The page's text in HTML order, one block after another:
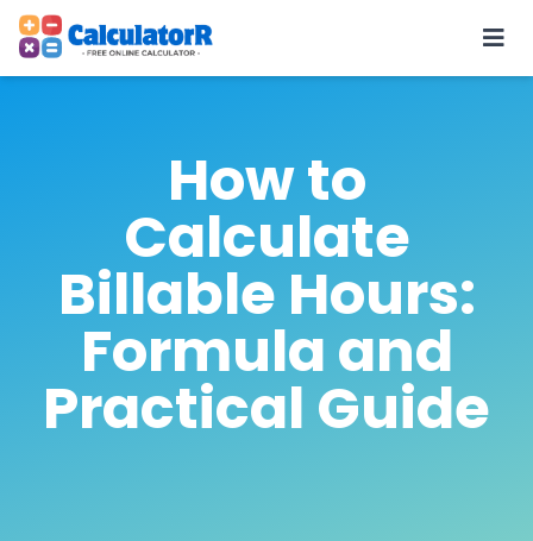
How to
Calculate
Billable Hours:
Formula and
Practical Guide